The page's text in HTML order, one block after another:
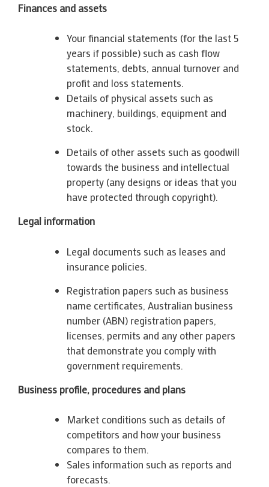
Finances and assets
Your financial statements (for the last 5
years if possible) such as cash flow
statements, debts, annual turnover and
profit and loss statements.
Details of physical assets such as
machinery, buildings, equipment and
stock.
Details of other assets such as goodwill
towards the business and intellectual
property (any designs or ideas that you
have protected through copyright).
Legal information
Legal documents such as leases and
insurance policies.
Registration papers such as business
name certificates, Australian business
number (ABN) registration papers,
licenses, permits and any other papers
that demonstrate you comply with
government requirements.
Business profile, procedures and plans
Market conditions such as details of
competitors and how your business
compares to them.
Sales information such as reports and
forecasts.